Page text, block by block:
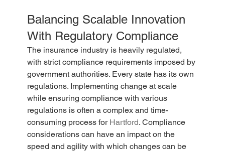
Balancing Scalable Innovation
With Regulatory Compliance
The insurance industry is heavily regulated,
with strict compliance requirements imposed by
government authorities. Every state has its own
regulations. Implementing change at scale
while ensuring compliance with various
regulations is often a complex and time-
consuming process for Hartford. Compliance
considerations can have an impact on the
speed and agility with which changes can be